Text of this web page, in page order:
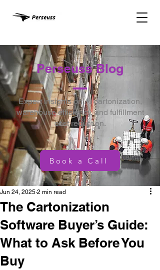
Perseuss Blog
Expert insights on AI cartonization,
warehouse efficiency, and fulfillment
cost reduction.
Book a Call
The Cartonization
Software Buyer’s Guide:
What to Ask Before You
Buy
Jun 24, 2025 2 min read